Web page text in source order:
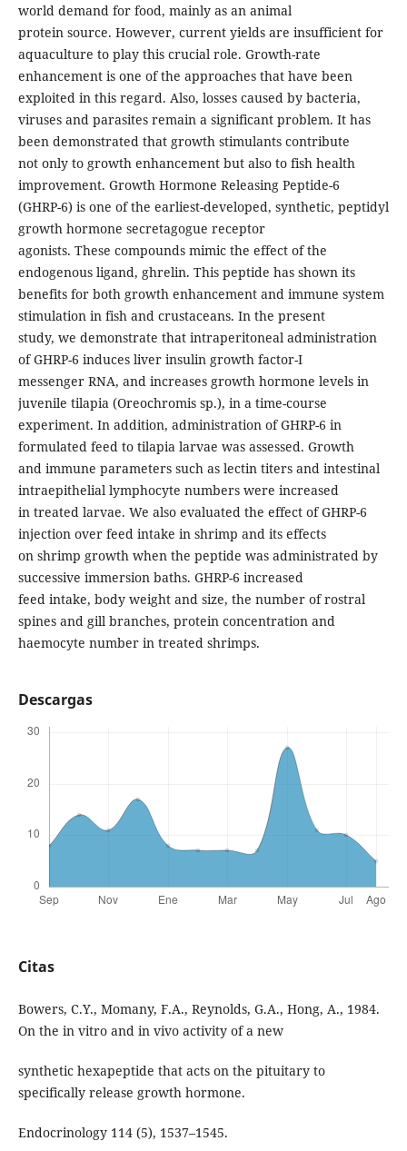
world demand for food, mainly as an animal
protein source. However, current yields are insufficient for
aquaculture to play this crucial role. Growth-rate
enhancement is one of the approaches that have been
exploited in this regard. Also, losses caused by bacteria,
viruses and parasites remain a significant problem. It has
been demonstrated that growth stimulants contribute
not only to growth enhancement but also to fish health
improvement. Growth Hormone Releasing Peptide-6
(GHRP-6) is one of the earliest-developed, synthetic, peptidyl
growth hormone secretagogue receptor
agonists. These compounds mimic the effect of the
endogenous ligand, ghrelin. This peptide has shown its
benefits for both growth enhancement and immune system
stimulation in fish and crustaceans. In the present
study, we demonstrate that intraperitoneal administration
of GHRP-6 induces liver insulin growth factor-I
messenger RNA, and increases growth hormone levels in
juvenile tilapia (Oreochromis sp.), in a time-course
experiment. In addition, administration of GHRP-6 in
formulated feed to tilapia larvae was assessed. Growth
and immune parameters such as lectin titers and intestinal
intraepithelial lymphocyte numbers were increased
in treated larvae. We also evaluated the effect of GHRP-6
injection over feed intake in shrimp and its effects
on shrimp growth when the peptide was administrated by
successive immersion baths. GHRP-6 increased
feed intake, body weight and size, the number of rostral
spines and gill branches, protein concentration and
haemocyte number in treated shrimps.
Descargas
Citas
Bowers, C.Y., Momany, F.A., Reynolds, G.A., Hong, A., 1984.
On the in vitro and in vivo activity of a new
synthetic hexapeptide that acts on the pituitary to
specifically release growth hormone.
Endocrinology 114 (5), 1537–1545.